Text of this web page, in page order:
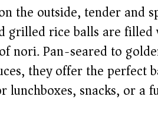
the outside, tender and
grilled rice balls are filled
nori. Pan-seared to
they offer the perfect
lunchboxes, snacks, or a